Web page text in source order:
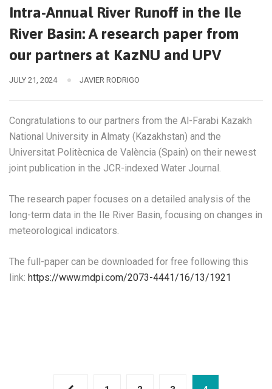
Intra-Annual River Runoff in the Ile
River Basin: A research paper from
our partners at KazNU and UPV
JULY 21, 2024 JAVIER RODRIGO
Congratulations to our partners from the Al-Farabi Kazakh
National University in Almaty (Kazakhstan) and the
Universitat Politècnica de València (Spain) on their newest
joint publication in the JCR-indexed Water Journal.
The research paper focuses on a detailed analysis of the
long-term data in the Ile River Basin, focusing on changes in
meteorological indicators.
The full-paper can be downloaded for free following this
link: https://www.mdpi.com/2073-4441/16/13/1921